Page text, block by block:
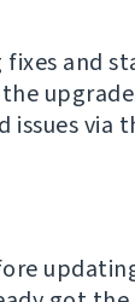
and
issues via